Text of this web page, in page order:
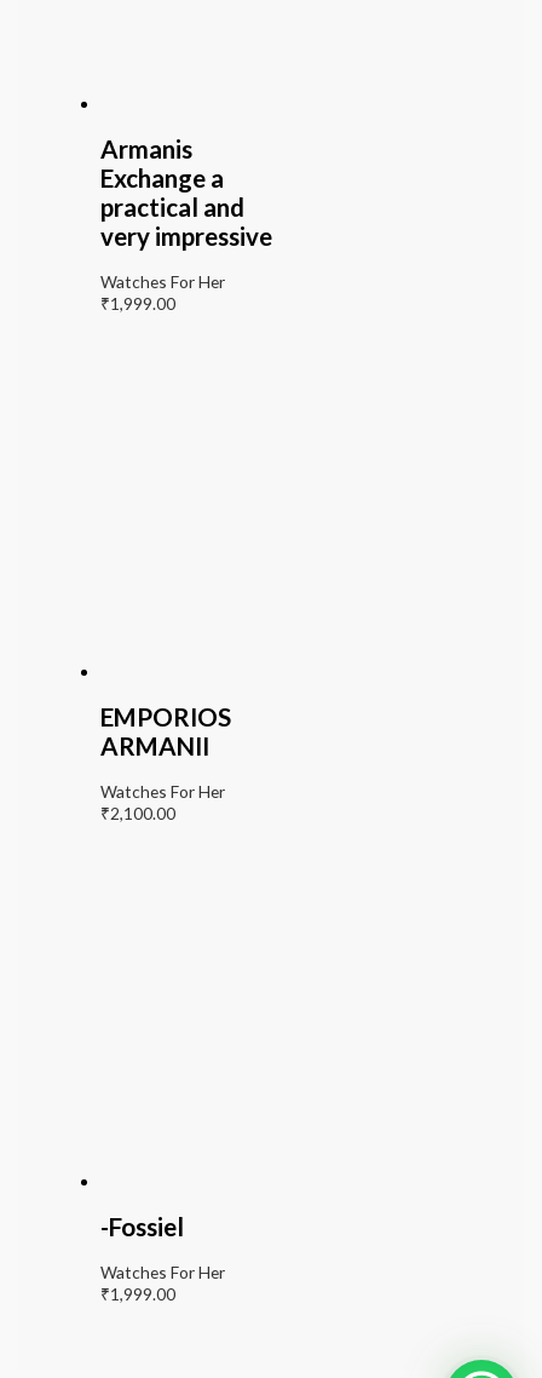
Armanis
Exchange a
practical and
very impressive
Watches For Her
₹1,999.00
EMPORIOS
ARMANII
Watches For Her
₹2,100.00
-Fossiel
Watches For Her
₹1,999.00